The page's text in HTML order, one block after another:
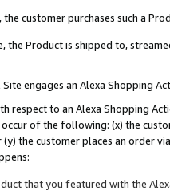
customer purchases such a
the Product is shipped to,
engages an Alexa Shopping
respect to an Alexa Shopping
of the following: (x) the
the customer places an order
that you featured with the